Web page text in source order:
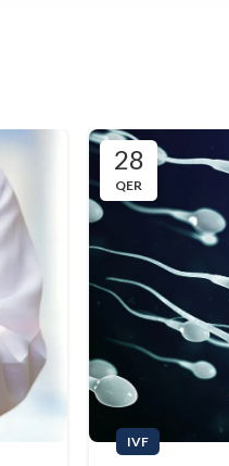
28
QER
IVF